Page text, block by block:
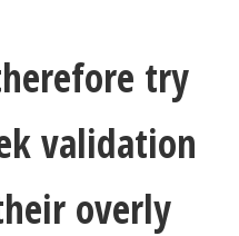
try
validation
overly